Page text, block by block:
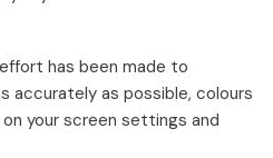
has been made to
accurately as possible, colours
your screen settings and